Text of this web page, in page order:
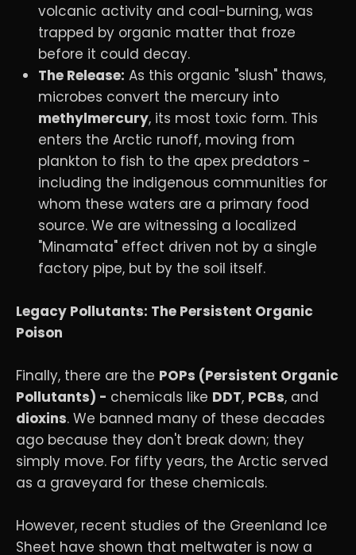
volcanic activity and coal-burning, was
trapped by organic matter that froze
before it could decay.
The Release: As this organic "slush" thaws,
microbes convert the mercury into
methylmercury, its most toxic form. This
enters the Arctic runoff, moving from
plankton to fish to the apex predators -
including the indigenous communities for
whom these waters are a primary food
source. We are witnessing a localized
"Minamata" effect driven not by a single
factory pipe, but by the soil itself.
Legacy Pollutants: The Persistent Organic
Poison
Finally, there are the POPs (Persistent Organic
Pollutants) - chemicals like DDT, PCBs, and
dioxins. We banned many of these decades
ago because they don't break down; they
simply move. For fifty years, the Arctic served
as a graveyard for these chemicals.
However, recent studies of the Greenland Ice
Sheet have shown that meltwater is now a